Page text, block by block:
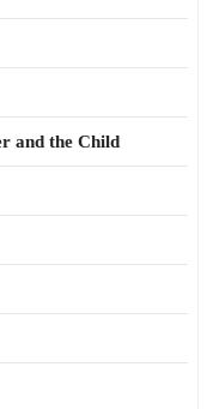
and the Child